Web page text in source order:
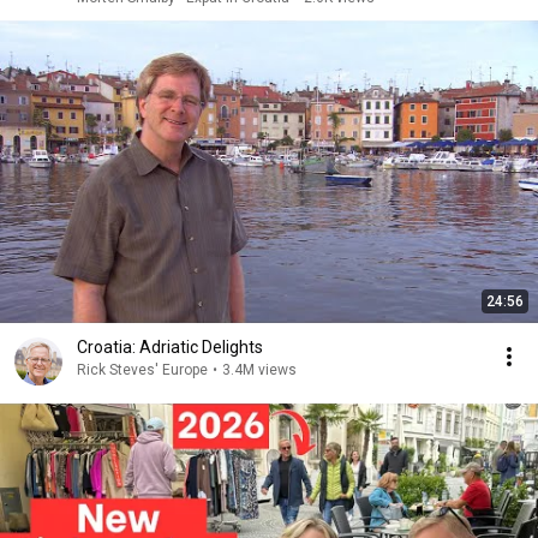
24:56
Croatia: Adriatic Delights
Rick Steves' Europe • 3.4M views